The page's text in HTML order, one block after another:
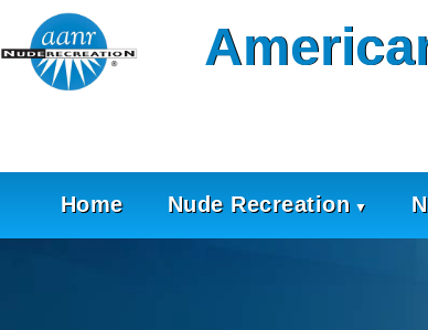
to
content
Home Nude Recreation